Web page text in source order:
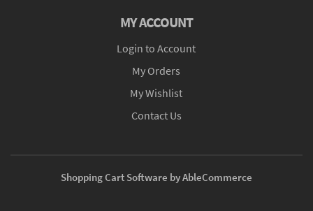
MY ACCOUNT
Login to Account
My Orders
My Wishlist
Contact Us
Shopping Cart Software by AbleCommerce